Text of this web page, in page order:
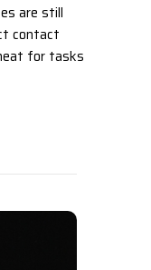
are still
contact
for tasks